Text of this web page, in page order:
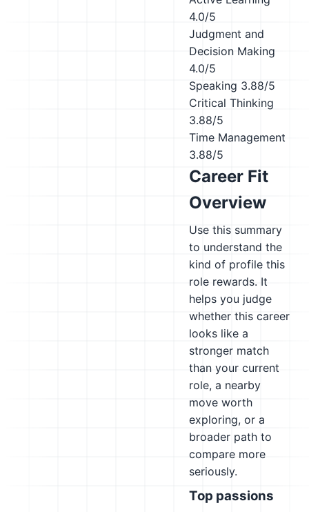
4.0/5
Judgment and
Decision Making
4.0/5
Speaking 3.88/5
Critical Thinking
3.88/5
Time Management
3.88/5
Career Fit
Overview
Use this summary
to understand the
kind of profile this
role rewards. It
helps you judge
whether this career
looks like a
stronger match
than your current
role, a nearby
move worth
exploring, or a
broader path to
compare more
seriously.
Top passions